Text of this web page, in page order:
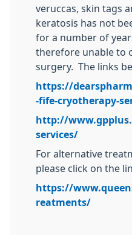
veruccas, skin tags
keratosis has not
for a number of
therefore unable to
surgery. The links
https://
-fife-cryotherapy-
http://
services/
For alternative
please click on the
https://
reatments/